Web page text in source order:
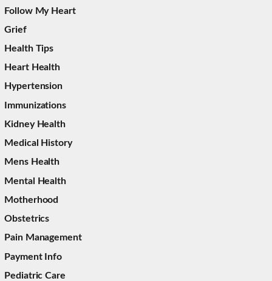
Follow My Heart
Grief
Health Tips
Heart Health
Hypertension
Immunizations
Kidney Health
Medical History
Mens Health
Mental Health
Motherhood
Obstetrics
Pain Management
Payment Info
Pediatric Care